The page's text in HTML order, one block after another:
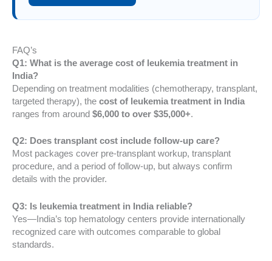
FAQ’s
Q1: What is the average cost of leukemia treatment in
India?
Depending on treatment modalities (chemotherapy, transplant,
targeted therapy), the cost of leukemia treatment in India
ranges from around $6,000 to over $35,000+.
Q2: Does transplant cost include follow-up care?
Most packages cover pre-transplant workup, transplant
procedure, and a period of follow-up, but always confirm
details with the provider.
Q3: Is leukemia treatment in India reliable?
Yes—India’s top hematology centers provide internationally
recognized care with outcomes comparable to global
standards.